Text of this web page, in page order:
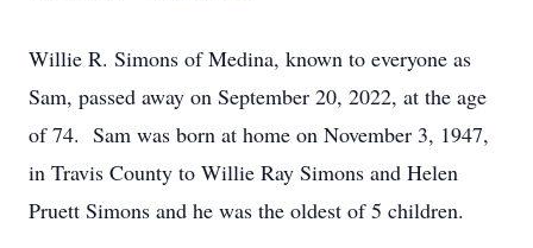
Willie R. Simons of Medina, known to everyone as
Sam, passed away on September 20, 2022, at the age
of 74. Sam was born at home on November 3, 1947,
in Travis County to Willie Ray Simons and Helen
Pruett Simons and he was the oldest of 5 children.